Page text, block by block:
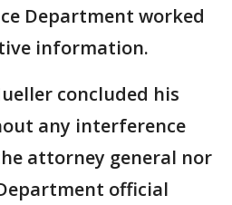
Department worked
information.
concluded his
any interference
attorney general nor
official